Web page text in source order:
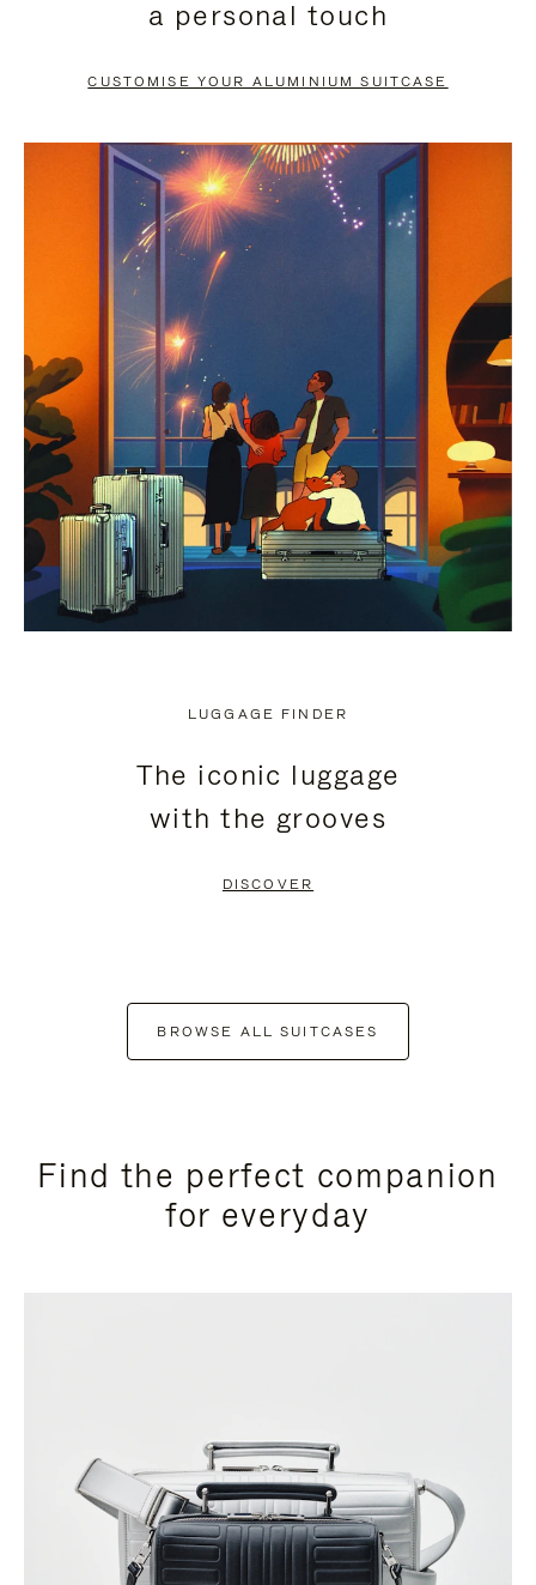
PAUSE
TO
UNMUTE
a personal touch
CUSTOMISE YOUR ALUMINIUM SUITCASE
LUGGAGE FINDER
The iconic luggage
with the grooves
DISCOVER
BROWSE ALL SUITCASES
Find the perfect companion
for everyday